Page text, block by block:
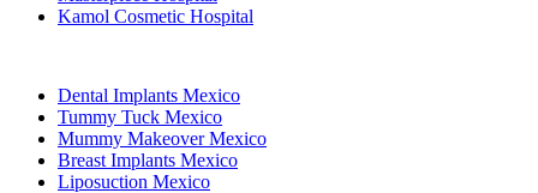
Kamol Cosmetic Hospital
Dental Implants Mexico
Tummy Tuck Mexico
Mummy Makeover Mexico
Breast Implants Mexico
Liposuction Mexico